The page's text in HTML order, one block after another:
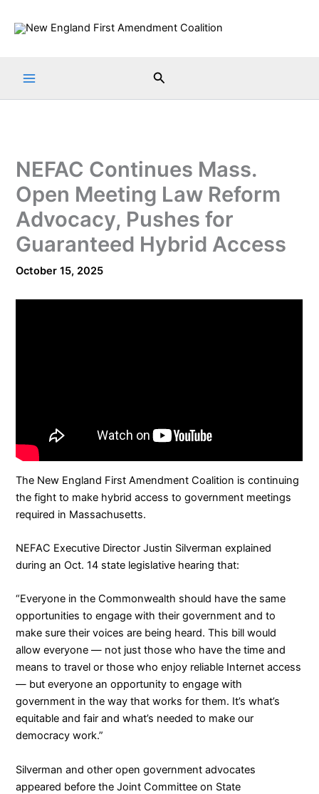
Search
NEFAC Continues Mass.
Open Meeting Law Reform
Advocacy, Pushes for
Guaranteed Hybrid Access
October 15, 2025
The New England First Amendment Coalition is continuing
the fight to make hybrid access to government meetings
required in Massachusetts.
NEFAC Executive Director Justin Silverman explained
during an Oct. 14 state legislative hearing that:
“Everyone in the Commonwealth should have the same
opportunities to engage with their government and to
make sure their voices are being heard. This bill would
allow everyone — not just those who have the time and
means to travel or those who enjoy reliable Internet access
— but everyone an opportunity to engage with
government in the way that works for them. It’s what’s
equitable and fair and what’s needed to make our
democracy work.”
Silverman and other open government advocates
appeared before the Joint Committee on State